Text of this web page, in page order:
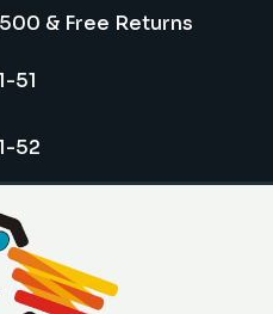
& Free Returns
51
52